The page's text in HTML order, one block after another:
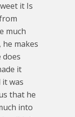
it Is
much
makes
it
was
that he
into